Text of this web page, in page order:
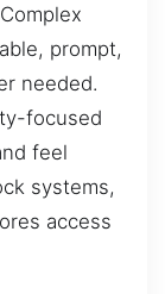
prompt,
needed.
focused
feel
systems,
access